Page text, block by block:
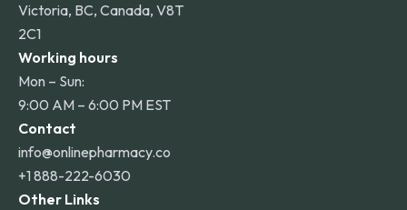
Victoria, BC, Canada, V8T
2C1
Working hours
Mon – Sun:
9:00 AM – 6:00 PM EST
Contact
info@onlinepharmacy.co
+1 888-222-6030
Other Links